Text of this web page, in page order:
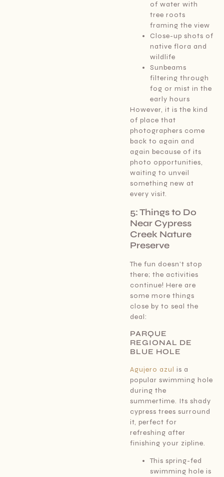
of water with
tree roots
framing the view
Close-up shots of
native flora and
wildlife
Sunbeams
filtering through
fog or mist in the
early hours
However, it is the kind
of place that
photographers come
back to again and
again because of its
photo opportunities,
waiting to unveil
something new at
every visit.
5: Things to Do
Near Cypress
Creek Nature
Preserve
The fun doesn’t stop
there; the activities
continue! Here are
some more things
close by to seal the
deal:
PARQUE
REGIONAL DE
BLUE HOLE
Agujero azul is a
popular swimming hole
during the
summertime. Its shady
cypress trees surround
it, perfect for
refreshing after
finishing your zipline.
This spring-fed
swimming hole is